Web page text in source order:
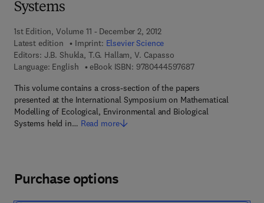
Systems
1st Edition, Volume 11 - December 2, 2012
Latest edition
Imprint: Elsevier Science
Editors: J.B. Shukla, T.G. Hallam, V. Capasso
Language: English
eBook ISBN: 97804445976879 7 8 - 0 - 4 4 4 - 5
This volume contains a cross-section of the papers
presented at the International Symposium on Mathematical
Modelling of Ecological, Environmental and Biological
Systems held in… Read more
Purchase options